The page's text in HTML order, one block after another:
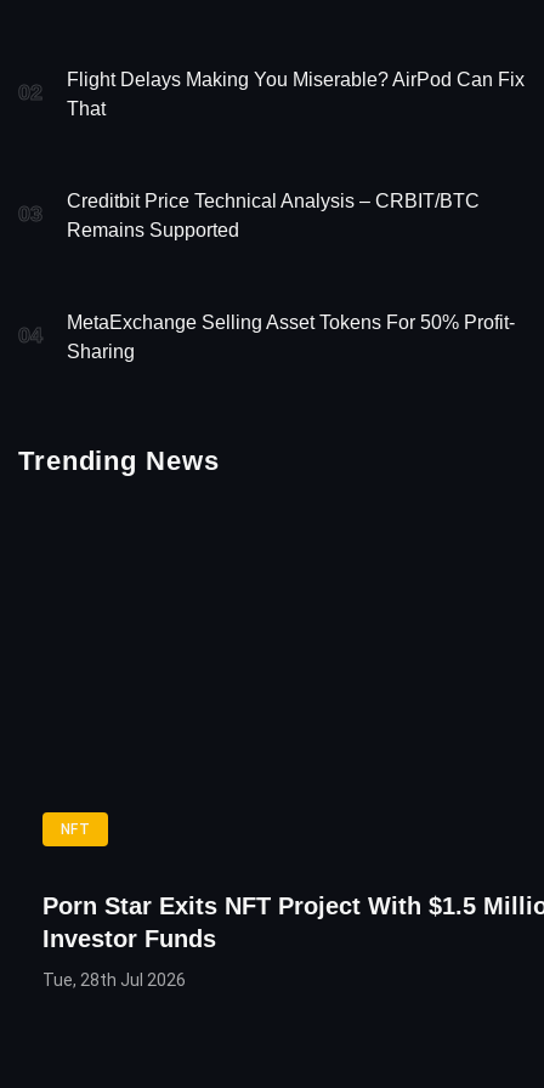
02
Flight Delays Making You Miserable? AirPod Can Fix
That
03
Creditbit Price Technical Analysis – CRBIT/BTC
Remains Supported
04
MetaExchange Selling Asset Tokens For 50% Profit-
Sharing
Trending News
NFT
Porn Star Exits NFT Project With $1.5
Investor Funds
Tue, 28th Jul 2026